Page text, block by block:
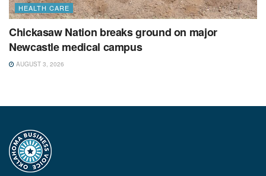
HEALTH CARE
Chickasaw Nation breaks ground on major
Newcastle medical campus
AUGUST 3, 2026